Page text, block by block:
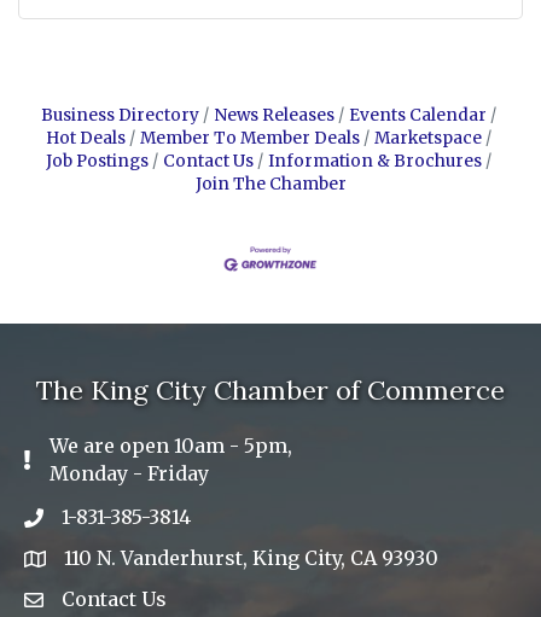
Business Directory News Releases
Events Calendar
Hot Deals
Member To Member Deals
Marketspace
Job Postings
Contact Us
Information & Brochures
Join The Chamber
The King City Chamber of Commerce
Exclamation Icon
We are open 10am - 5pm,
Monday - Friday
Phone icon
1-831-385-3814
address110 N. Vanderhurst, King City, CA 93930
Envelope Icon
Contact Us